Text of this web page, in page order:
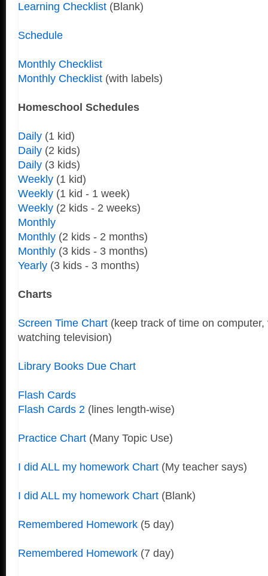
Learning Checklist (Blank)
Schedule
Monthly Checklist
Monthly Checklist (with labels)
Homeschool Schedules
Daily (1 kid)
Daily (2 kids)
Daily (3 kids)
Weekly (1 kid)
Weekly (1 kid - 1 week)
Weekly (2 kids - 2 weeks)
Monthly
Monthly (2 kids - 2 months)
Monthly (3 kids - 3 months)
Yearly (3 kids - 3 months)
Charts
Screen Time Chart (keep track of time on
watching television)
Library Books Due Chart
Flash Cards
Flash Cards 2 (lines length-wise)
Practice Chart (Many Topic Use)
I did ALL my homework Chart (My teacher says)
I did ALL my homework Chart (Blank)
Remembered Homework (5 day)
Remembered Homework (7 day)